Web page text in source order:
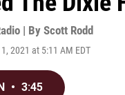
| By Scott Rodd
2021 at 5:11 AM EDT
• 3:45